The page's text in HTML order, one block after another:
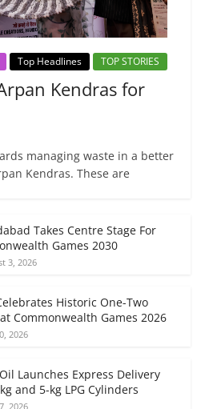
Top Headlines TOP STORIES
Kendras for
managing waste in a better
Kendras. These are
Takes Centre Stage For
Games 2030
3, 2026
Historic One-Two
Commonwealth Games 2026
2026
Launches Express Delivery
and 5-kg LPG Cylinders
2026